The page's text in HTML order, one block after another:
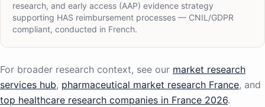
research, and early access (AAP) evidence strategy
supporting HAS reimbursement processes — CNIL/GDPR
compliant, conducted in French.
For broader research context, see our market research
services hub, pharmaceutical market research France, and
top healthcare research companies in France 2026.